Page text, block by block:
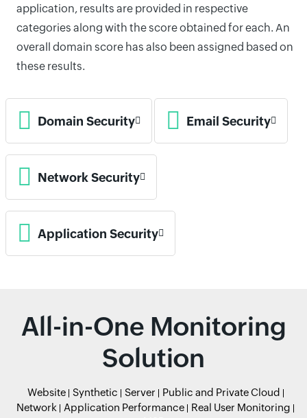
application, results are provided in respective
categories along with the score obtained for each. An
overall domain score has also been assigned based on
these results.
Domain Security Email Security
Network Security
Application Security
All-in-One Monitoring
Solution
Website Synthetic Server
Public and Private Cloud
Network
Application Performance
Real User Monitoring